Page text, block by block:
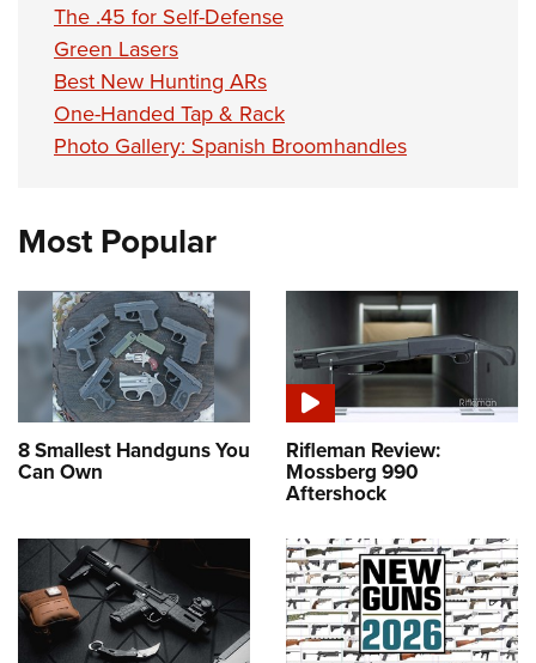
The .45 for Self-Defense
Green Lasers
Best New Hunting ARs
One-Handed Tap & Rack
Photo Gallery: Spanish Broomhandles
Most Popular
8 Smallest Handguns You
Can Own
Rifleman Review:
Mossberg 990
Aftershock